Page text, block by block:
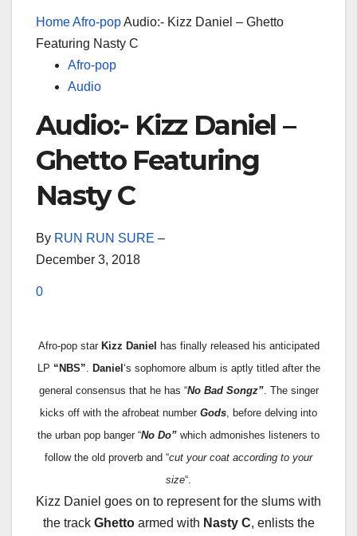
HomeAfro-popAudio:- Kizz Daniel – Ghetto
Featuring Nasty C
Afro-pop
Audio
Audio:- Kizz Daniel –
Ghetto Featuring
Nasty C
By RUN RUN SURE –
December 3, 2018
0
Afro-pop star Kizz Daniel has finally released his anticipated
LP “NBS” Daniel‘s sophomore album is aptly titled after the
general consensus that he has “No Bad Songz”. The singer
kicks off with the afrobeat number Gods , before delving into
the urban pop banger “No Do” which admonishes listeners to
follow the old proverb and “cut your coat according to your
size“.
Kizz Daniel goes on to represent for the slums with
the track Ghetto armed with Nasty C, enlists the